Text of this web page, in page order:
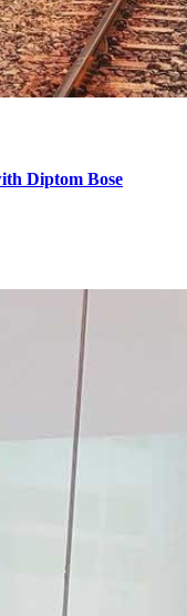
Diptom Bose